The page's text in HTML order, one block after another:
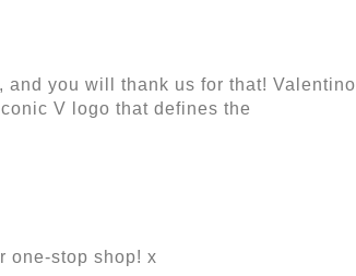
you will thank us for that! Valentino
V logo that defines the
one-stop shop! x